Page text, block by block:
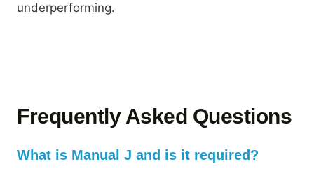
underperforming.
Frequently Asked Questions
What is Manual J and is it required?